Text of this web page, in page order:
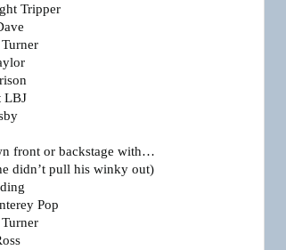
Tripper
LBJ
front or backstage with…
didn’t pull his winky out)
Pop